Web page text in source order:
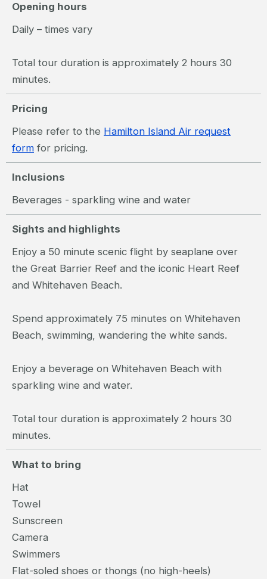
Opening hours
Daily – times vary
Total tour duration is approximately 2 hours 30
minutes.
Pricing
Please refer to the Hamilton Island Air request
form for pricing.
Inclusions
Beverages - sparkling wine and water
Sights and highlights
Enjoy a 50 minute scenic flight by seaplane over
the Great Barrier Reef and the iconic Heart Reef
and Whitehaven Beach.
Spend approximately 75 minutes on Whitehaven
Beach, swimming, wandering the white sands.
Enjoy a beverage on Whitehaven Beach with
sparkling wine and water.
Total tour duration is approximately 2 hours 30
minutes.
What to bring
Hat
Towel
Sunscreen
Camera
Swimmers
Flat-soled shoes or thongs (no high-heels)